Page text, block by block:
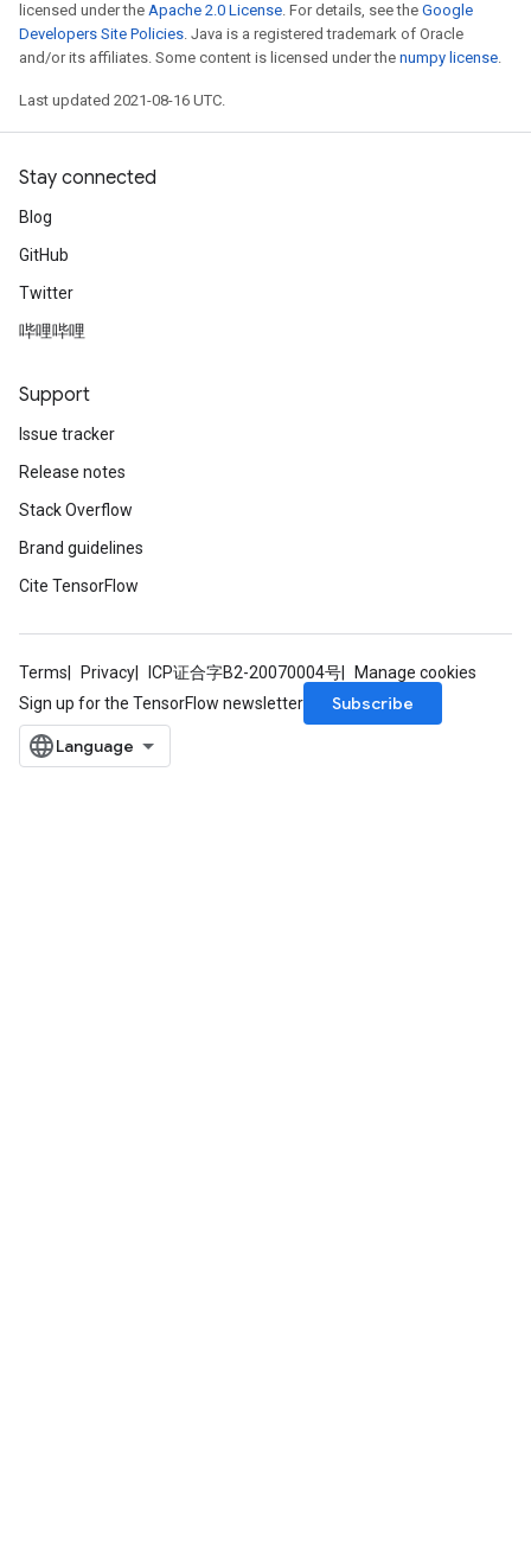
licensed under the Apache 2.0 License. For details, see the Google
Developers Site Policies. Java is a registered trademark of Oracle
and/or its affiliates. Some content is licensed under the numpy license.
Last updated 2021-08-16 UTC.
Stay connected
Blog
GitHub
Twitter
哔哩哔哩
Support
Issue tracker
Release notes
Stack Overflow
Brand guidelines
Cite TensorFlow
Terms Privacy ICP证合字B2-20070004号
Manage cookies
Sign up for the TensorFlow newsletter
Subscribe